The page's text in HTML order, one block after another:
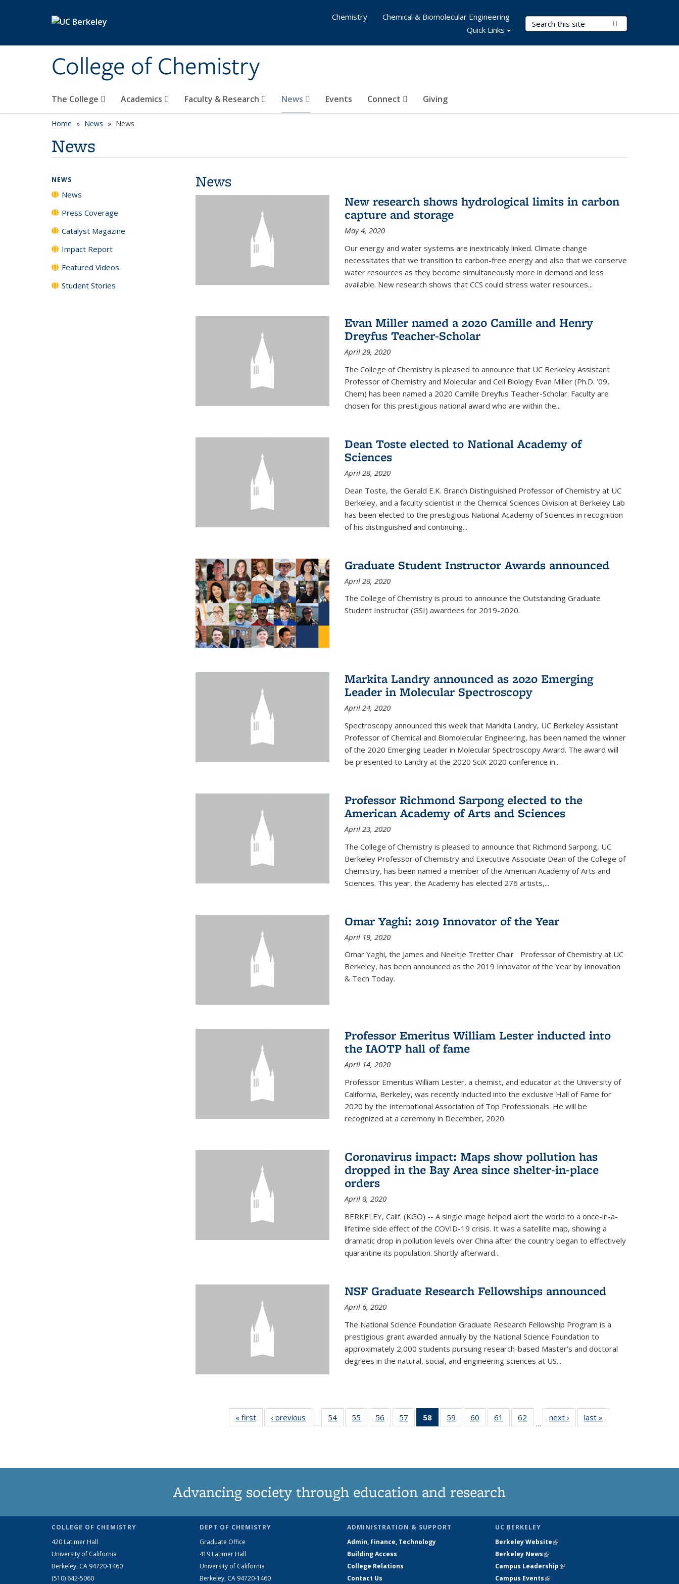
College of Chemistry
Search Terms
The College Academics Faculty & Research News Events Connect Giving
Chemistry
Chemical & Biomolecular Engineering
Quick Links
Home News News
News
News
New research shows hydrological limits in carbon
capture and storage
May 4, 2020
Our energy and water systems are inextricably linked. Climate change
necessitates that we transition to carbon-free energy and also that we conserve
water resources as they become simultaneously more in demand and less
available. New research shows that CCS could stress water resources...
Evan Miller named a 2020 Camille and Henry
Dreyfus Teacher-Scholar
April 29, 2020
The College of Chemistry is pleased to announce that UC Berkeley Assistant
Professor of Chemistry and Molecular and Cell Biology Evan Miller (Ph.D. ’09,
Chem) has been named a 2020 Camille Dreyfus Teacher-Scholar. Faculty are
chosen for this prestigious national award who are within the...
Dean Toste elected to National Academy of
Sciences
April 28, 2020
Dean Toste, the Gerald E.K. Branch Distinguished Professor of Chemistry at UC
Berkeley, and a faculty scientist in the Chemical Sciences Division at Berkeley Lab
has been elected to the prestigious National Academy of Sciences in recognition
of his distinguished and continuing...
Graduate Student Instructor Awards announced
April 28, 2020
The College of Chemistry is proud to announce the Outstanding Graduate
Student Instructor (GSI) awardees for 2019-2020.
Markita Landry announced as 2020 Emerging
Leader in Molecular Spectroscopy
April 24, 2020
Spectroscopy announced this week that Markita Landry, UC Berkeley Assistant
Professor of Chemical and Biomolecular Engineering, has been named the winner
of the 2020 Emerging Leader in Molecular Spectroscopy Award. The award will
be presented to Landry at the 2020 SciX 2020 conference in...
Professor Richmond Sarpong elected to the
American Academy of Arts and Sciences
April 23, 2020
The College of Chemistry is pleased to announce that Richmond Sarpong, UC
Berkeley Professor of Chemistry and Executive Associate Dean of the College of
Chemistry, has been named a member of the American Academy of Arts and
Sciences. This year, the Academy has elected 276 artists,...
Omar Yaghi: 2019 Innovator of the Year
April 19, 2020
Omar Yaghi, the James and Neeltje Tretter Chair Professor of Chemistry at UC
Berkeley, has been announced as the 2019 Innovator of the Year by Innovation
& Tech Today.
Professor Emeritus William Lester inducted into
the IAOTP hall of fame
April 14, 2020
Professor Emeritus William Lester, a chemist, and educator at the University of
California, Berkeley, was recently inducted into the exclusive Hall of Fame for
2020 by the International Association of Top Professionals. He will be
recognized at a ceremony in December, 2020.
Coronavirus impact: Maps show pollution has
dropped in the Bay Area since shelter-in-place
orders
April 8, 2020
BERKELEY, Calif. (KGO) -- A single image helped alert the world to a once-in-a-
lifetime side effect of the COVID-19 crisis. It was a satellite map, showing a
dramatic drop in pollution levels over China after the country began to effectively
quarantine its population. Shortly afterward...
NSF Graduate Research Fellowships announced
April 6, 2020
The National Science Foundation Graduate Research Fellowship Program is a
prestigious grant awarded annually by the National Science Foundation to
approximately 2,000 students pursuing research-based Master's and doctoral
degrees in the natural, social, and engineering sciences at US...
« first News‹ previous
…
54
135
55
135
56
135
57
135
58
of 135
News
59
135
60
135
61
135
62
135
…
next › Newslast »
NEWS
News
Press Coverage
Catalyst Magazine
Impact Report
Featured Videos
Student Stories
Advancing society through education and research
COLLEGE OF CHEMISTRY
420 Latimer Hall
University of California
Berkeley, CA 94720-1460
(510) 642-5060
DEPT OF CHEMISTRY
Graduate Office
419 Latimer Hall
University of California
Berkeley, CA 94720-1460
ADMINISTRATION & SUPPORT
Admin, Finance, Technology
Building Access
College Relations
Contact Us
UC BERKELEY
Berkeley Website(link is external)
Berkeley News(link is external)
Campus Leadership(link is external)
Campus Events(link is external)